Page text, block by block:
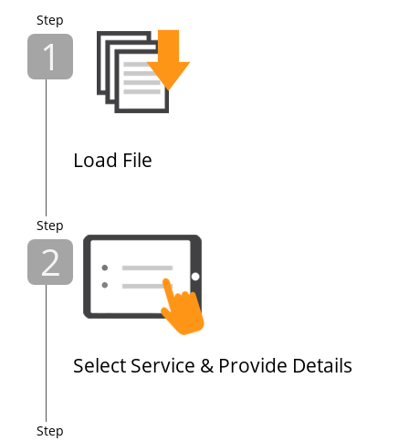
Step
1
Load File
Step
2
Select Service & Provide Details
Step